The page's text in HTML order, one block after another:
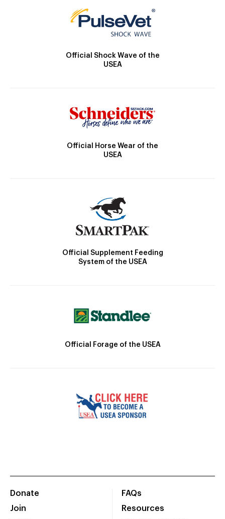
Official Shock Wave of the
USEA
Official Horse Wear of the
USEA
Official Supplement Feeding
System of the USEA
Official Forage of the USEA
Donate
Join
FAQs
Resources